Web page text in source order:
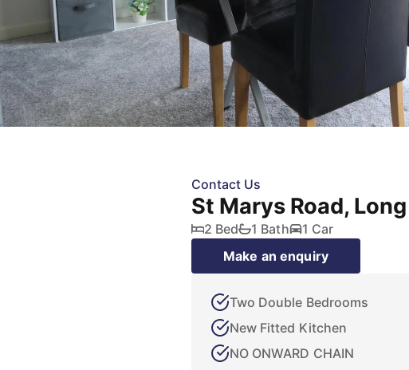
Contact Us
St Marys Road,
2 Bed 1 Bath
1 Car
Make an enquiry
Two Double Bedrooms
New Fitted Kitchen
NO ONWARD CHAIN